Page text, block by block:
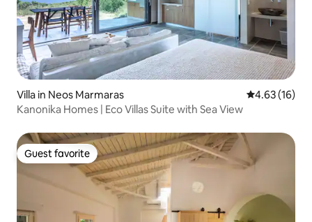
Villa in Neos Marmaras 4.63 out of 5
4.63 (16)
Kanonika Homes | Eco Villas Suite with Sea View
Guest favorite
Guest favorite